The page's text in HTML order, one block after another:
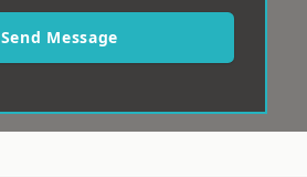
Send Message